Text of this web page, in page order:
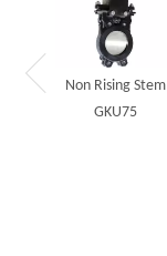
Non Rising Stem
GKU75